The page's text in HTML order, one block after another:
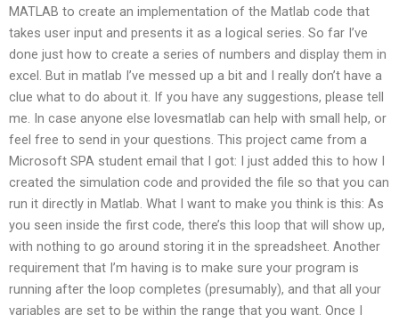
MATLAB to create an implementation of the Matlab code that
takes user input and presents it as a logical series. So far I’ve
done just how to create a series of numbers and display them in
excel. But in matlab I’ve messed up a bit and I really don’t have a
clue what to do about it. If you have any suggestions, please tell
me. In case anyone else lovesmatlab can help with small help, or
feel free to send in your questions. This project came from a
Microsoft SPA student email that I got: I just added this to how I
created the simulation code and provided the file so that you can
run it directly in Matlab. What I want to make you think is this: As
you seen inside the first code, there’s this loop that will show up,
with nothing to go around storing it in the spreadsheet. Another
requirement that I’m having is to make sure your program is
running after the loop completes (presumably), and that all your
variables are set to be within the range that you want. Once I